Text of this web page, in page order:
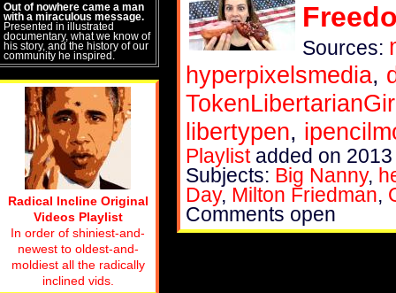
Sources:
hyperpixelsmedia,
libertypen,
Playlistadded on
Subjects: Big Nanny,
Day, Milton Friedman,
Comments open
Out of nowhere came a man
with a miraculous message.
Presented in illustrated
documentary, what we know of
his story, and the history of our
community he inspired.
Radical Incline Original
Videos Playlist
In order of shiniest-and-
newest to oldest-and-
moldiest all the radically
inclined vids.